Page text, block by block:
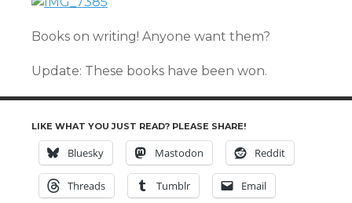
Books on writing! Anyone want them?
Update: These books have been won.
LIKE WHAT YOU JUST READ? PLEASE SHARE!
Bluesky Mastodon Reddit
Threads Tumblr Email